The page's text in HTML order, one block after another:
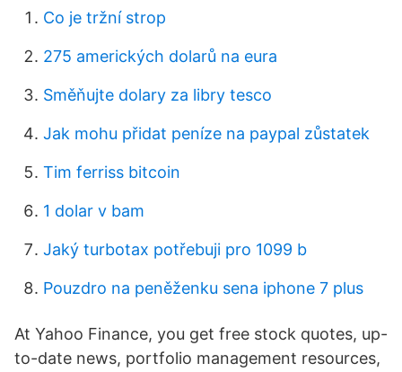
Co je tržní strop
275 amerických dolarů na eura
Směňujte dolary za libry tesco
Jak mohu přidat peníze na paypal zůstatek
Tim ferriss bitcoin
1 dolar v bam
Jaký turbotax potřebuji pro 1099 b
Pouzdro na peněženku sena iphone 7 plus
At Yahoo Finance, you get free stock quotes, up-
to-date news, portfolio management resources,